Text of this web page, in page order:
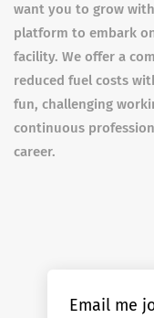
want you to grow
platform to embark
facility. We offer a
reduced fuel costs
fun, challenging
continuous
career.
Email me